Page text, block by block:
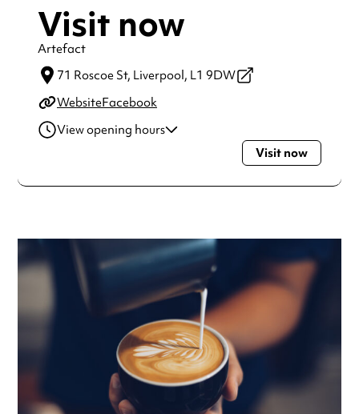
Visit now
Artefact
71 Roscoe St, Liverpool, L1 9DW
WebsiteFacebook
View opening hours
9:00am - 5:00pm
Wednesday
9:00am - 5:00pm
10:00am - 5:00pm
Always double check opening hours with the venue before
making a special visit.
Visit now